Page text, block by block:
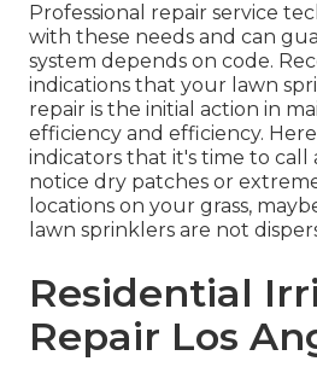
Professional repair service
with these needs and can
system depends on code.
indications that your lawn
repair is the initial action in
efficiency and efficiency.
indicators that it's time to call
notice dry patches or
locations on your grass,
lawn sprinklers are not
Residential
Repair Los